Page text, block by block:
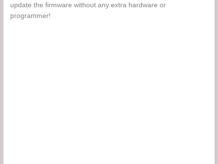
update the firmware without any extra hardware or
programmer!